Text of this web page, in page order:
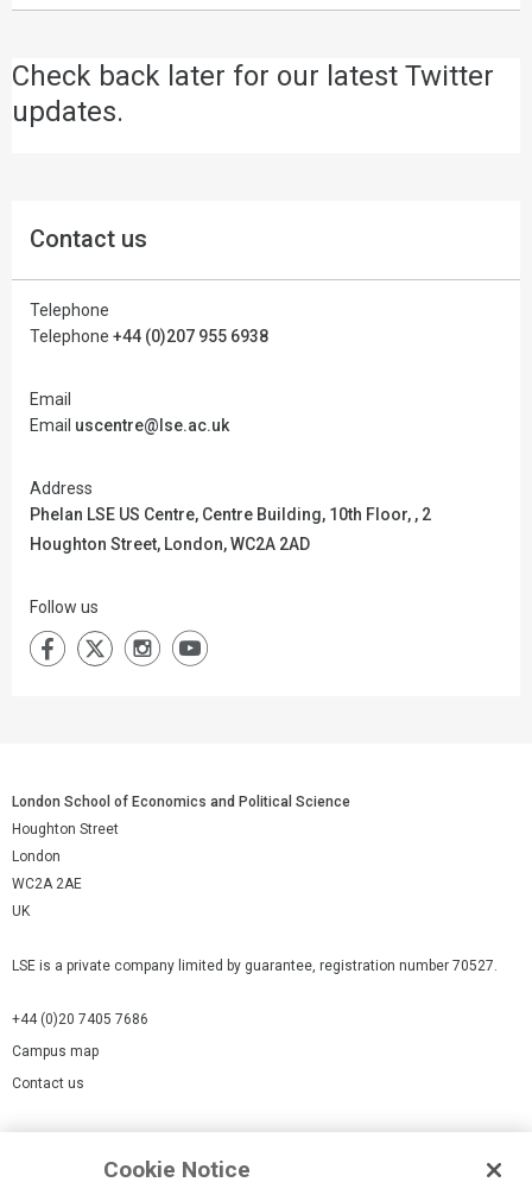
Check back later for our latest Twitter
updates.
Contact us
Telephone
Telephone +44 (0)207 955 6938
Email
Email uscentre@lse.ac.uk
Address
Phelan LSE US Centre, Centre Building, 10th Floor, , 2
Houghton Street, London, WC2A 2AD
Follow us
London School of Economics and Political Science
Houghton Street
London
WC2A 2AE
UK
LSE is a private company limited by guarantee, registration number 70527.
+44 (0)20 7405 7686
Campus map
Contact us
Cookie Notice